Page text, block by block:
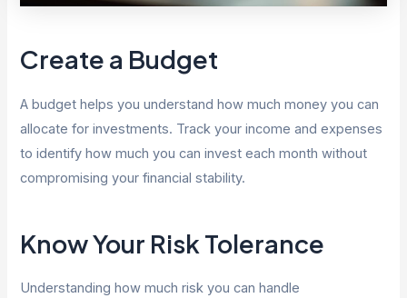
Create a Budget
A budget helps you understand how much money you can
allocate for investments. Track your income and expenses
to identify how much you can invest each month without
compromising your financial stability.
Know Your Risk Tolerance
Understanding how much risk you can handle